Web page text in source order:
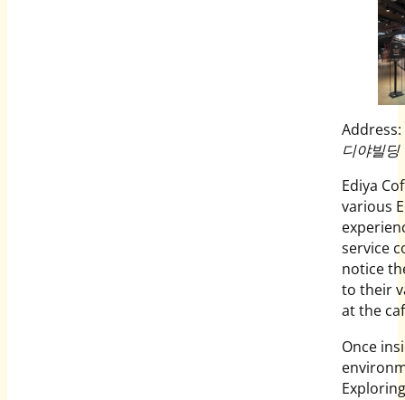
Address:
디야빌딩
Ediya
various
service
notice
to their
at the
Once